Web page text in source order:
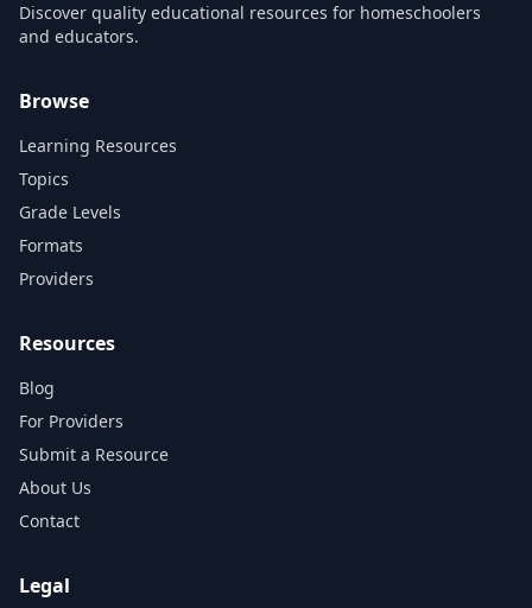
Discover quality educational resources for homeschoolers
and educators.
Browse
Learning Resources
Topics
Grade Levels
Formats
Providers
Resources
Blog
For Providers
Submit a Resource
About Us
Contact
Legal